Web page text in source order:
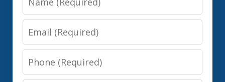
Email
Phone